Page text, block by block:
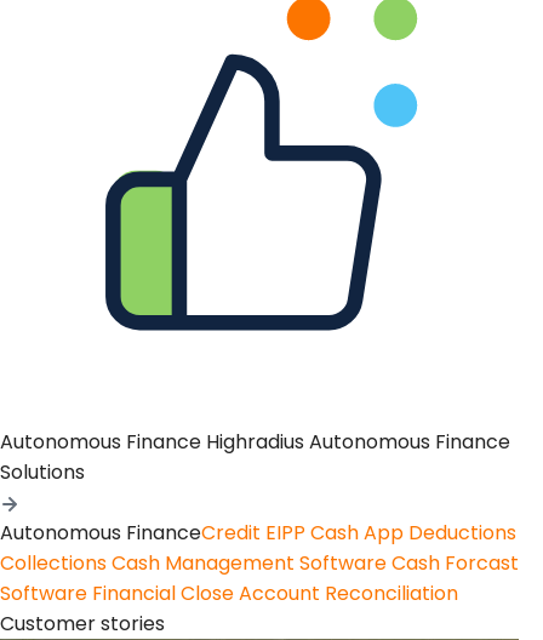
Autonomous Finance Highradius Autonomous Finance
Solutions
Autonomous FinanceCredit EIPP Cash App Deductions
CollectionsCash Management SoftwareCash Forcast
Software Financial CloseAccount Reconciliation
Customer stories